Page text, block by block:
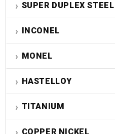
SUPER DUPLEX STEEL
INCONEL
MONEL
HASTELLOY
TITANIUM
COPPER NICKEL